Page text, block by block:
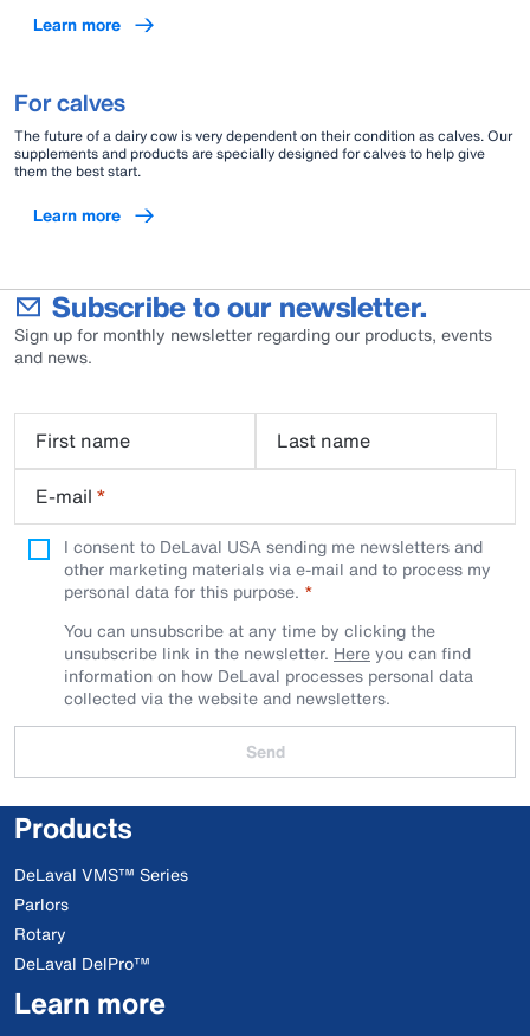
Learn more
For calves
The future of a dairy cow is very dependent on their condition as calves. Our
supplements and products are specially designed for calves to help give
them the best start.
Learn more
Subscribe to our newsletter.
Sign up for monthly newsletter regarding our products, events
and news.
First name
Last name
E-mail *
I consent to DeLaval USA sending me newsletters and
other marketing materials via e-mail and to process my
personal data for this purpose.
You can unsubscribe at any time by clicking the
unsubscribe link in the newsletter. Hereyou can find
information on how DeLaval processes personal data
collected via the website and newsletters.
Send
Products
DeLaval VMS™ Series
Parlors
Rotary
DeLaval DelPro™
Learn more